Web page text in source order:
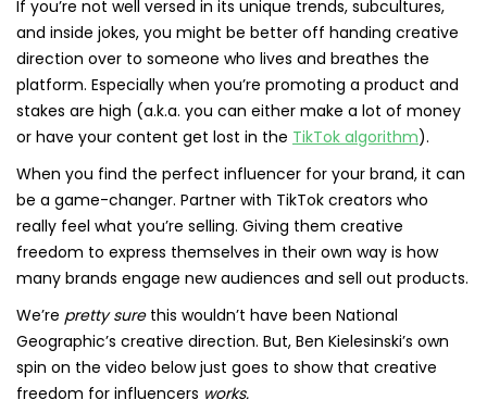
If you’re not well versed in its unique trends, subcultures,
and inside jokes, you might be better off handing creative
direction over to someone who lives and breathes the
platform. Especially when you’re promoting a product and
stakes are high (a.k.a. you can either make a lot of money
or have your content get lost in the TikTok algorithm).
When you find the perfect influencer for your brand, it can
be a game-changer. Partner with TikTok creators who
really feel what you’re selling. Giving them creative
freedom to express themselves in their own way is how
many brands engage new audiences and sell out products.
We’re pretty sure this wouldn’t have been National
Geographic’s creative direction. But, Ben Kielesinski’s own
spin on the video below just goes to show that creative
freedom for influencers works.